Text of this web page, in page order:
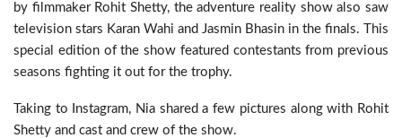
by filmmaker Rohit Shetty, the adventure reality show also saw
television stars Karan Wahi and Jasmin Bhasin in the finals. This
special edition of the show featured contestants from previous
seasons fighting it out for the trophy.
Taking to Instagram, Nia shared a few pictures along with Rohit
Shetty and cast and crew of the show.